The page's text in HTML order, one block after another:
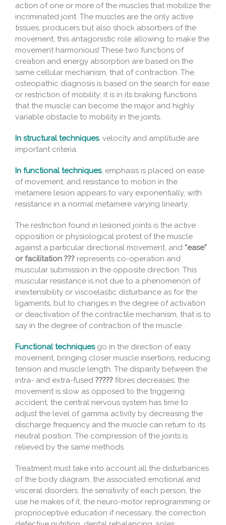
action of one or more of the muscles that mobilize the
incriminated joint. The muscles are the only active
tissues, producers but also shock absorbers of the
movement, this antagonistic role allowing to make the
movement harmonious! These two functions of
creation and energy absorption are based on the
same cellular mechanism, that of contraction. The
osteopathic diagnosis is based on the search for ease
or restriction of mobility: it is in its braking functions
that the muscle can become the major and highly
variable obstacle to mobility in the joints.
In structural techniques, velocity and amplitude are
important criteria.
In functional techniques, emphasis is placed on ease
of movement, and resistance to motion in the
metamere lesion appears to vary exponentially, with
resistance in a normal metamere varying linearly.
The restriction found in lesioned joints is the active
opposition or physiological protest of the muscle
against a particular directional movement, and “ease”
or facilitation ??? represents co-operation and
muscular submission in the opposite direction. This
muscular resistance is not due to a phenomenon of
inextensibility or viscoelastic disturbance as for the
ligaments, but to changes in the degree of activation
or deactivation of the contractile mechanism, that is to
say in the degree of contraction of the muscle .
Functional techniques go in the direction of easy
movement, bringing closer muscle insertions, reducing
tension and muscle length. The disparity between the
intra- and extra-fused ????? fibres decreases; the
movement is slow as opposed to the triggering
accident, the central nervous system has time to
adjust the level of gamma activity by decreasing the
discharge frequency and the muscle can return to its
neutral position. The compression of the joints is
relieved by the same methods
Treatment must take into account all the disturbances
of the body diagram, the associated emotional and
visceral disorders, the sensitivity of each person, the
use he makes of it, the neuro-motor reprogramming or
proprioceptive education if necessary, the correction.